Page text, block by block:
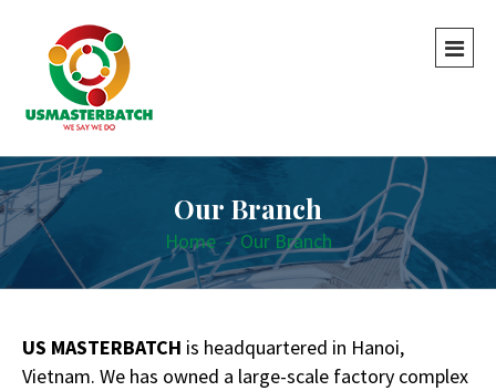
Our Branch
Home - Our Branch
US MASTERBATCH is headquartered in Hanoi,
Vietnam. We has owned a large-scale factory complex